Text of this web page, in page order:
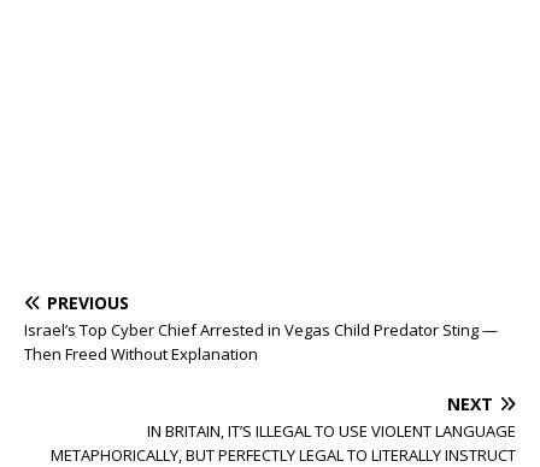
PREVIOUS
Israel’s Top Cyber Chief Arrested in Vegas Child Predator Sting —
Then Freed Without Explanation
NEXT
IN BRITAIN, IT’S ILLEGAL TO USE VIOLENT LANGUAGE
METAPHORICALLY, BUT PERFECTLY LEGAL TO LITERALLY INSTRUCT